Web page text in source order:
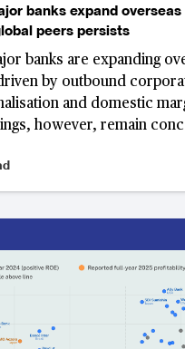
banks expand
peers persists
banks are expanding
by outbound
and domestic
however, remain